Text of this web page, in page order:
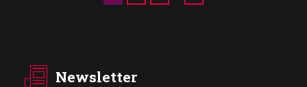
Newsletter